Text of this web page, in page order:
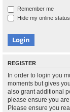
Remember me
Hide my online
REGISTER
In order to login you
moments but gives
also grant additional
please ensure you
Please ensure you